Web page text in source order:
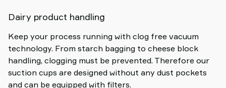
Dairy product handling
Keep your process running with clog free vacuum
technology. From starch bagging to cheese block
handling, clogging must be prevented. Therefore our
suction cups are designed without any dust pockets
and can be equipped with filters.